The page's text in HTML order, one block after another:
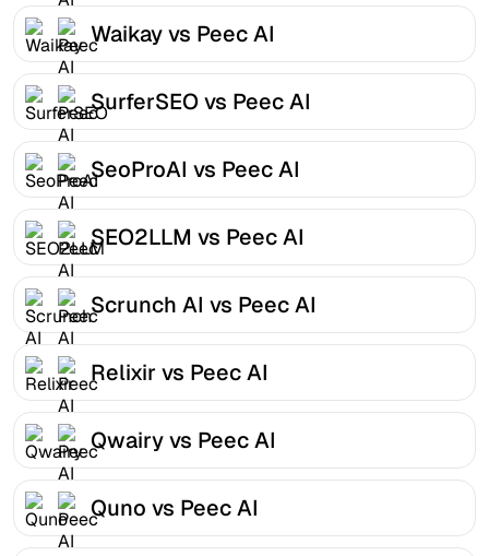
Waikay vs Peec AI
SurferSEO vs Peec AI
SeoProAI vs Peec AI
SEO2LLM vs Peec AI
Scrunch AI vs Peec AI
Relixir vs Peec AI
Qwairy vs Peec AI
Quno vs Peec AI